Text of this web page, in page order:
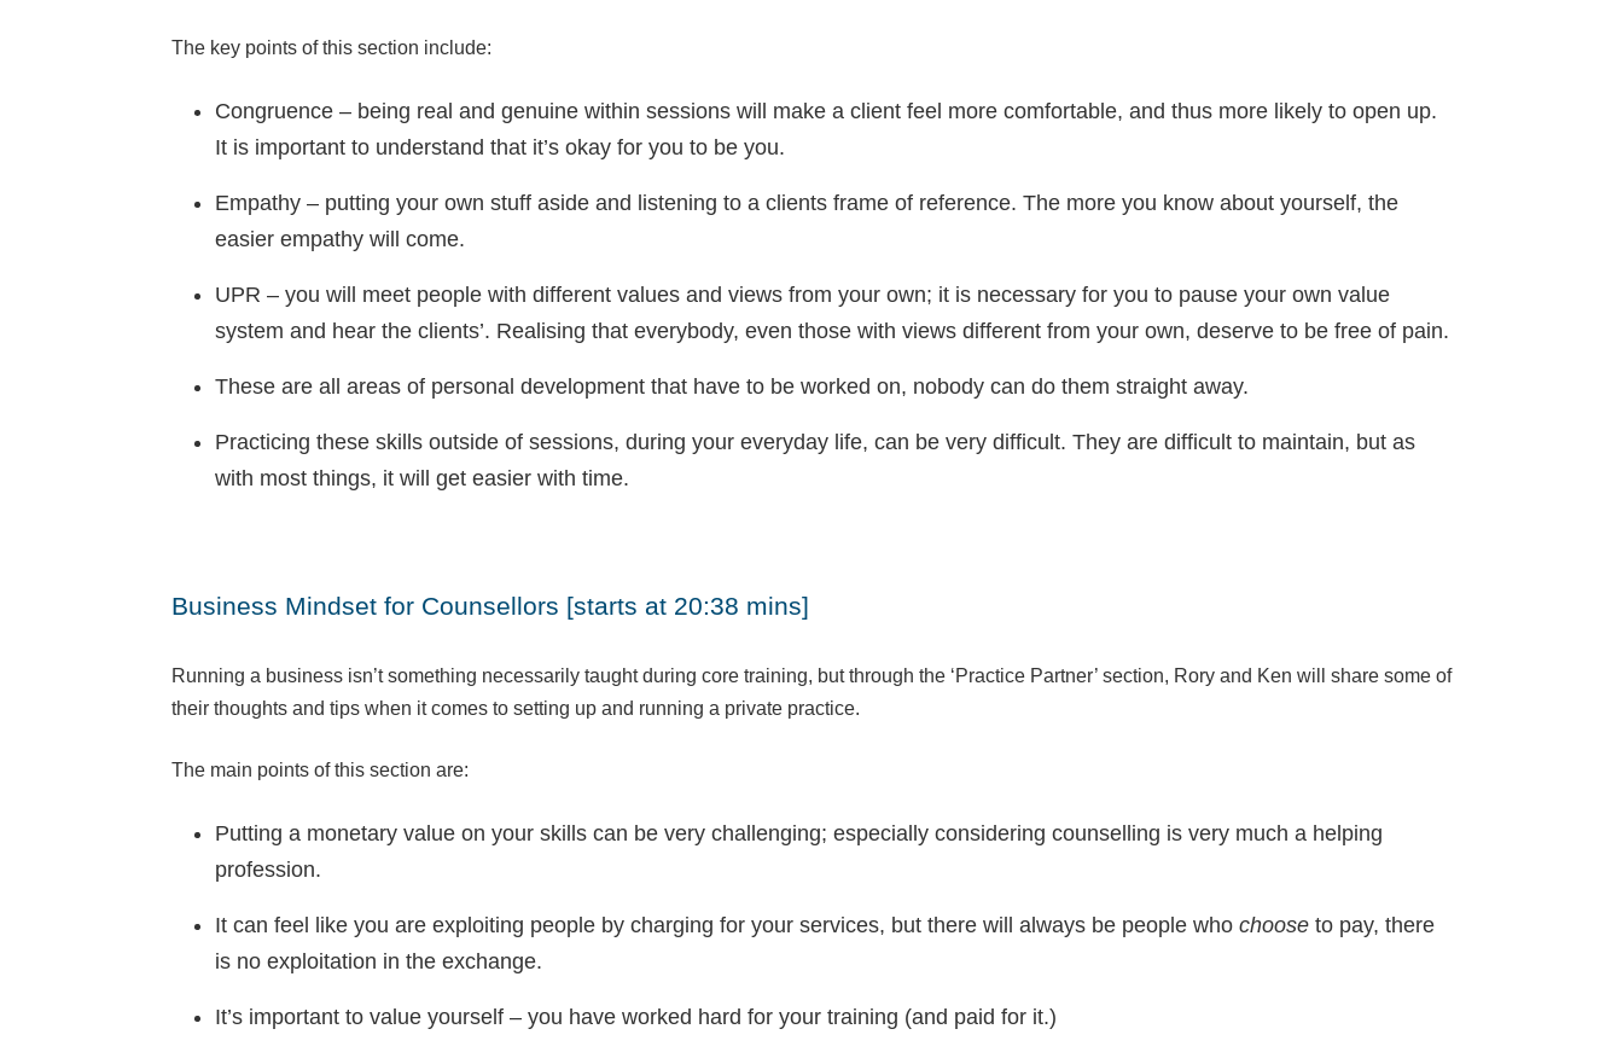
The key points of this section include:
Congruence – being real and genuine within sessions will make a client feel more comfortable, and thus more likely to open up.
It is important to understand that it’s okay for you to be you.
Empathy – putting your own stuff aside and listening to a clients frame of reference. The more you know about yourself, the
easier empathy will come.
UPR – you will meet people with different values and views from your own; it is necessary for you to pause your own value
system and hear the clients’. Realising that everybody, even those with views different from your own, deserve to be free of pain.
These are all areas of personal development that have to be worked on, nobody can do them straight away.
Practicing these skills outside of sessions, during your everyday life, can be very difficult. They are difficult to maintain, but as
with most things, it will get easier with time.
Business Mindset for Counsellors [starts at 20:38 mins]
Running a business isn’t something necessarily taught during core training, but through the ‘Practice Partner’ section, Rory and Ken will share some of
their thoughts and tips when it comes to setting up and running a private practice.
The main points of this section are:
Putting a monetary value on your skills can be very challenging; especially considering counselling is very much a helping
profession.
It can feel like you are exploiting people by charging for your services, but there will always be people who choose to pay, there
is no exploitation in the exchange.
It’s important to value yourself – you have worked hard for your training (and paid for it.)